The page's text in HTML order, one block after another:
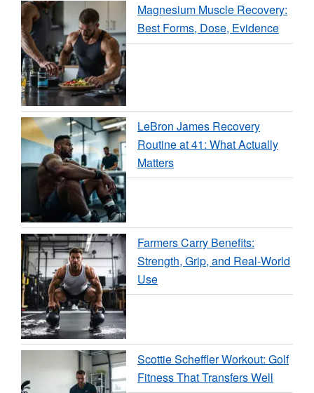
Magnesium Muscle Recovery:
Best Forms, Dose, Evidence
LeBron James Recovery
Routine at 41: What Actually
Matters
Farmers Carry Benefits:
Strength, Grip, and Real-World
Use
Scottie Scheffler Workout: Golf
Fitness That Transfers Well